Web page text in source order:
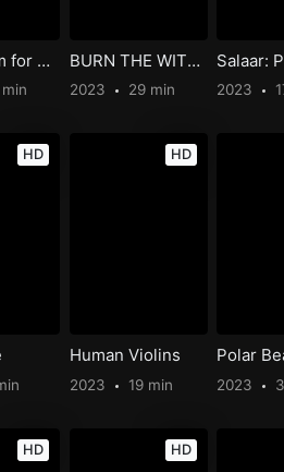
A Kingdom for Us All BURN THE WITCH #0.8
2023 29 min 2023
HD HD
Human Violins
2023 19 min
Polar
2023
HD HD